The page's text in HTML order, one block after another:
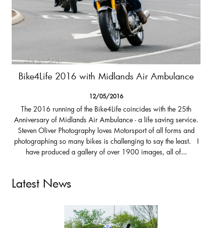
Bike4Life 2016 with Midlands Air Ambulance
12/05/2016
The 2016 running of the Bike4Life coincides with the 25th
Anniversary of Midlands Air Ambulance - a life saving service.
Steven Oliver Photography loves Motorsport of all forms and
photographing so many bikes is challenging to say the least. I
have produced a gallery of over 1900 images, all of...
Latest News